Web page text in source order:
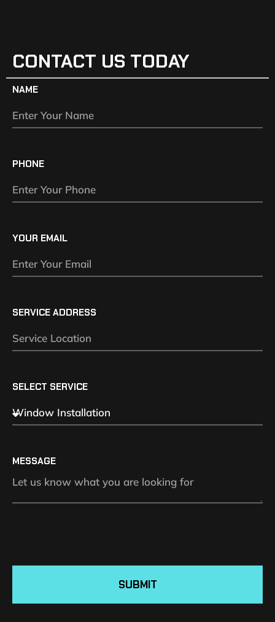
CONTACT US TODAY
NAME
PHONE
YOUR EMAIL
SERVICE ADDRESS
SELECT SERVICE
MESSAGE
SUBMIT